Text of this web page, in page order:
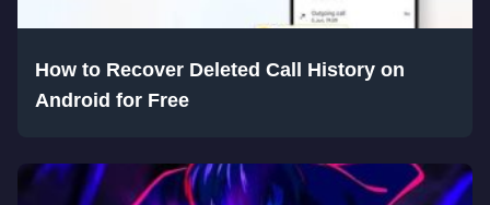
How to Recover Deleted Call History on
Android for Free